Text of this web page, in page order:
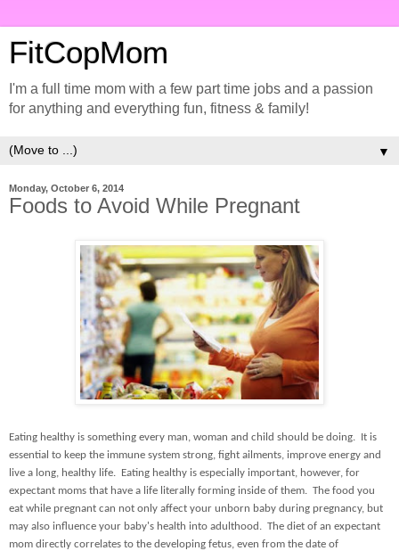
FitCopMom
I'm a full time mom with a few part time jobs and a passion
for anything and everything fun, fitness & family!
▼
Monday, October 6, 2014
Foods to Avoid While Pregnant
Eating healthy is something every man, woman and child should be doing. It is
essential to keep the immune system strong, fight ailments, improve energy and
live a long, healthy life. Eating healthy is especially important, however, for
expectant moms that have a life literally forming inside of them. The food you
eat while pregnant can not only affect your unborn baby during pregnancy, but
may also influence your baby's health into adulthood. The diet of an expectant
mom directly correlates to the developing fetus, even from the date of